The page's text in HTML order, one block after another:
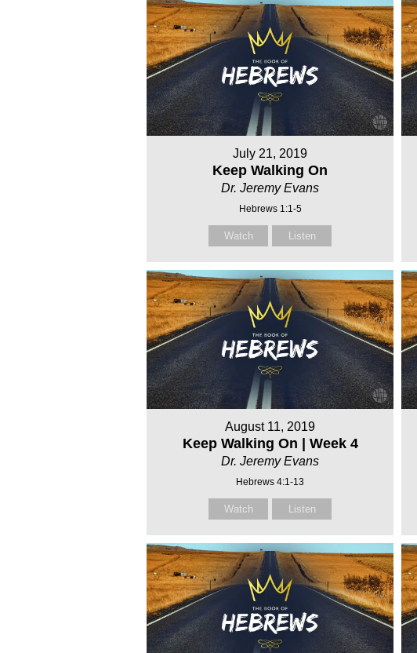
July 21, 2019
Keep Walking On
Dr. Jeremy Evans
Hebrews 1:1-5
Watch Listen
August 11, 2019
Keep Walking On | Week 4
Dr. Jeremy Evans
Hebrews 4:1-13
Watch Listen